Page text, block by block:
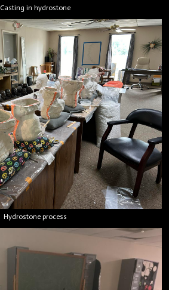
Casting in hydrostone
Hydrostone process